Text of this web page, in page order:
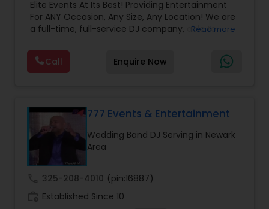
Holiday Event DJ, Bollywood Djs
Elite Events At Its Best! Providing Entertainment
For ANY Occasion, Any Size, Any Location! We are
a full-time, full-service DJ company, able to
visual needs for your special day. A wedding,
anniversary or birthday party. When you contact
us we'd be happy to sit down with you, and fill the
for any event, indoors or out, in any venue, for
Advance Your Event to the Next Level! Weddings,
Receptions, Sangeets, Mendhis, Anniversaries,
Sweet Sixteens, Birthdays, Corporate Events, we
do it all!
Read more
Call Enquire Now
777 Events & Entertainment
Wedding Band DJ Serving in Newark
Area
325-208-4010 (pin:16887)
Established Since 10